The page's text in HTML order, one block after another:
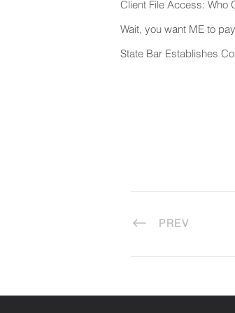
Client File Access: Who
Wait, you want ME to
State Bar Establishes
PREV